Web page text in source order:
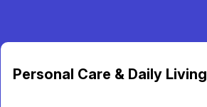
Personal Care & Daily Living